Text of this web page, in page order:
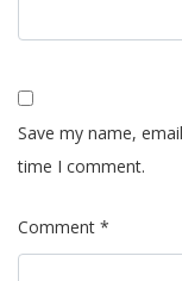
Save my name,
time I comment.
Comment *